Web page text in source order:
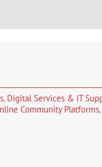
, Digital Services & IT
Community Platforms,